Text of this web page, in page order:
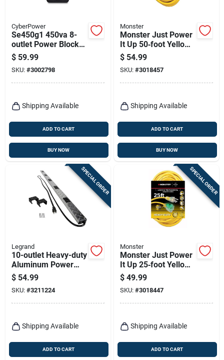
CyberPower
Se450g1 450va 8-
outlet Power Block
With 5 Ft Cord -
Black
$ 59.99
SKU: #3002798
Shipping Available
ADD TO CART
BUY NOW
Monster
Monster Just Power
It Up 50‑foot Yellow
Outdoor Extension
Cord – Heavy‑duty
14/3 Sjtw
$ 54.99
SKU: #3018457
Shipping Available
ADD TO CART
BUY NOW
SPECIAL ORDER
Legrand
10-outlet Heavy-duty
Aluminum Power
Strip With 6 Ft. Cord
And Circuit Breaker
$ 54.99
SKU: #3211224
Shipping Available
ADD TO CART
SPECIAL ORDER
Monster
Monster Just Power
It Up 25‑foot Yellow
Outdoor Heavy‑duty
Extension Cord –
12/3 Sjtw, 15a, 125v
$ 49.99
SKU: #3018447
Shipping Available
ADD TO CART